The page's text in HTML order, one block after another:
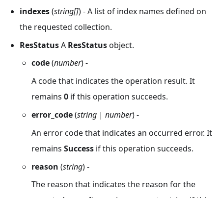
indexes(string[]) - A list of index names defined on
the requested collection.
ResStatusA ResStatusobject.
code(number) -
A code that indicates the operation result. It
remains 0 if this operation succeeds.
error_code(string | number) -
An error code that indicates an occurred error. It
remains Success if this operation succeeds.
reason (string) -
The reason that indicates the reason for the